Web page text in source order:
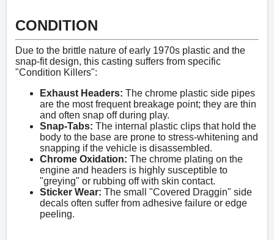
CONDITION
Due to the brittle nature of early 1970s plastic and the
snap-fit design, this casting suffers from specific
"Condition Killers":
Exhaust Headers: The chrome plastic side pipes
are the most frequent breakage point; they are thin
and often snap off during play.
Snap-Tabs: The internal plastic clips that hold the
body to the base are prone to stress-whitening and
snapping if the vehicle is disassembled.
Chrome Oxidation: The chrome plating on the
engine and headers is highly susceptible to
"greying" or rubbing off with skin contact.
Sticker Wear: The small "Covered Draggin" side
decals often suffer from adhesive failure or edge
peeling.